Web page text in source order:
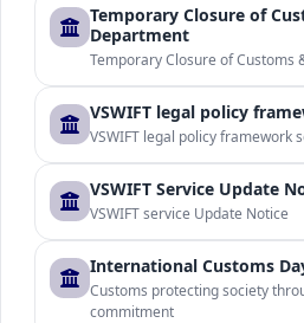
Temporary Closure of
Department
Temporary Closure of Customs
VSWIFT legal policy
VSWIFT legal policy framework
VSWIFT Service Update
VSWIFT service Update Notice
International Customs
Customs protecting society
commitment